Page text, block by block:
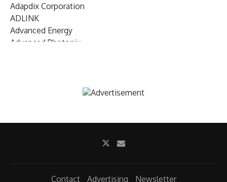
Adapdix Corporation
ADLINK
Advanced Energy
Advanced Photonix
AIRMAR Technology
Contact Advertising Newsletter